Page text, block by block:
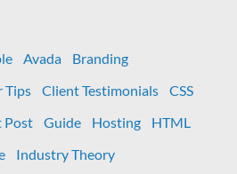
Avada
Branding
Tips Client Testimonials
CSS
Post Guide Hosting
HTML
Industry Theory